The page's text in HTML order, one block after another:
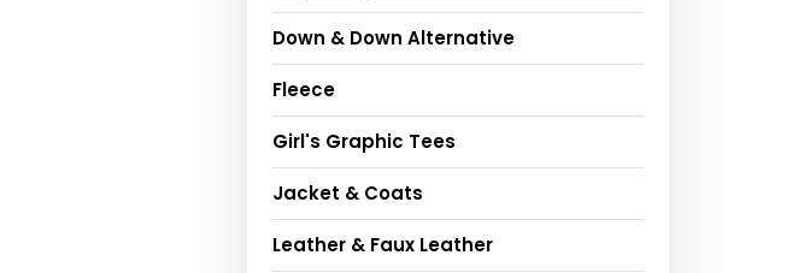
Down & Down Alternative
Fleece
Girl's Graphic Tees
Jacket & Coats
Leather & Faux Leather